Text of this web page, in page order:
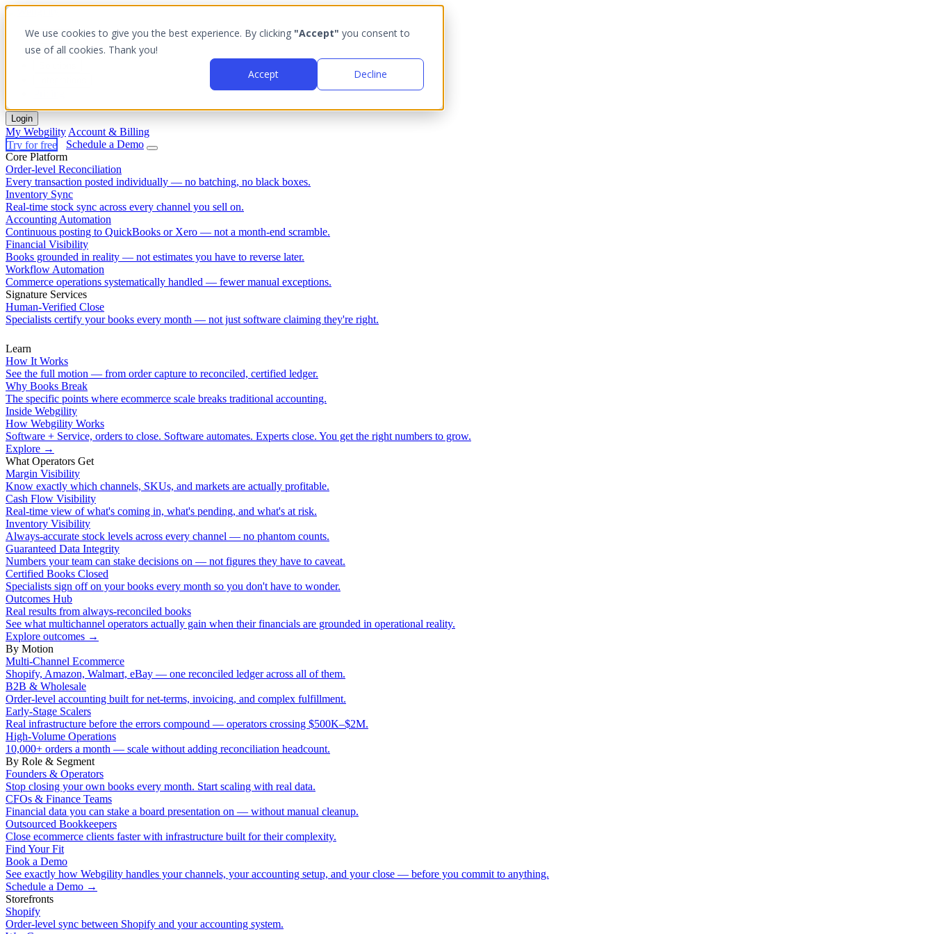
We use cookies to give you the best experience. By clicking "Accept" you consent to
use of all cookies. Thank you!
Accept
Decline
Platform
Outcomes
Login
My Webgility Account & Billing
Try for free
Schedule a Demo
Core Platform
Order-level Reconciliation
Every transaction posted individually — no batching, no black boxes.
Inventory Sync
Real-time stock sync across every channel you sell on.
Accounting Automation
Continuous posting to QuickBooks or Xero — not a month-end scramble.
Financial Visibility
Books grounded in reality — not estimates you have to reverse later.
Workflow Automation
Commerce operations systematically handled — fewer manual exceptions.
Signature Services
Human-Verified Close
Specialists certify your books every month — not just software claiming they're right.
Learn
How It Works
See the full motion — from order capture to reconciled, certified ledger.
Why Books Break
The specific points where ecommerce scale breaks traditional accounting.
Inside Webgility
How Webgility Works
Software + Service, orders to close. Software automates. Experts close. You get the right numbers to grow.
Explore →
What Operators Get
Margin Visibility
Know exactly which channels, SKUs, and markets are actually profitable.
Cash Flow Visibility
Real-time view of what's coming in, what's pending, and what's at risk.
Inventory Visibility
Always-accurate stock levels across every channel — no phantom counts.
Guaranteed Data Integrity
Numbers your team can stake decisions on — not figures they have to caveat.
Certified Books Closed
Specialists sign off on your books every month so you don't have to wonder.
Outcomes Hub
Real results from always-reconciled books
See what multichannel operators actually gain when their financials are grounded in operational reality.
Explore outcomes →
By Motion
Multi-Channel Ecommerce
Shopify, Amazon, Walmart, eBay — one reconciled ledger across all of them.
B2B & Wholesale
Order-level accounting built for net-terms, invoicing, and complex fulfillment.
Early-Stage Scalers
Real infrastructure before the errors compound — operators crossing $500K–$2M.
High-Volume Operations
10,000+ orders a month — scale without adding reconciliation headcount.
By Role & Segment
Founders & Operators
Stop closing your own books every month. Start scaling with real data.
CFOs & Finance Teams
Financial data you can stake a board presentation on — without manual cleanup.
Outsourced Bookkeepers
Close ecommerce clients faster with infrastructure built for their complexity.
Find Your Fit
Book a Demo
See exactly how Webgility handles your channels, your accounting setup, and your close — before you commit to anything.
Schedule a Demo →
Storefronts
Shopify
Order-level sync between Shopify and your accounting system.